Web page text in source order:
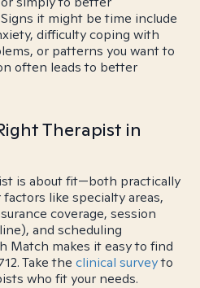
it might be time include
difficulty coping with
or patterns you want to
often leads to better
Therapist in
is about fit—both practically
like specialty areas,
coverage, session
and scheduling
Match makes it easy to find
Take the clinical surveyto
who fit your needs.